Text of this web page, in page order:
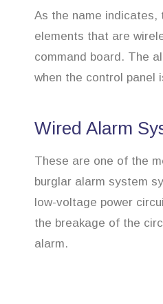
As the name indicates,
elements that are
command board. The
when the control panel
Wired Alarm
These are one of the
burglar alarm system
low-voltage power
the breakage of the
alarm.